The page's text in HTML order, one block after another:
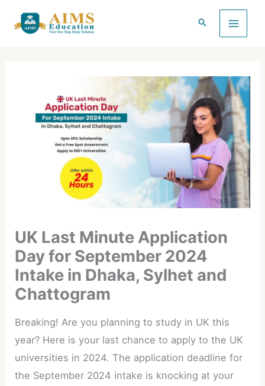
UK Last Minute Application
Day for September 2024
Intake in Dhaka, Sylhet and
Chattogram
Breaking! Are you planning to study in UK this
year? Here is your last chance to apply to the UK
universities in 2024. The application deadline for
the September 2024 intake is knocking at your